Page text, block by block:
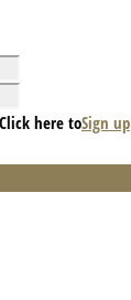
here toSign up